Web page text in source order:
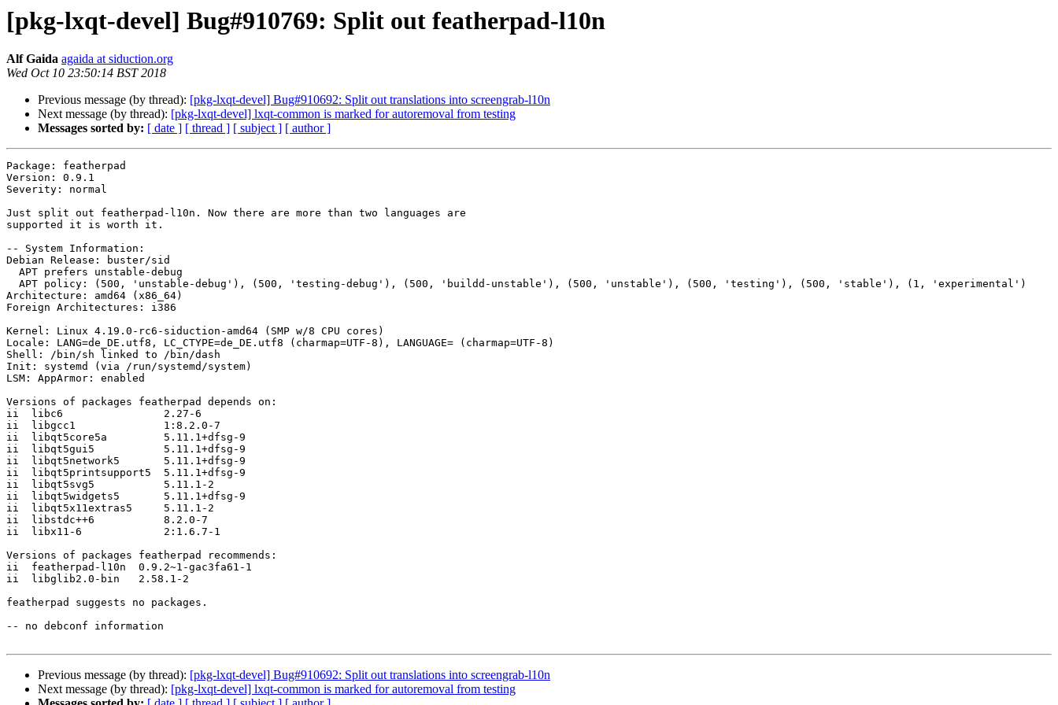
[pkg-lxqt-devel] Bug#910769: Split out featherpad-l10n
Alf Gaida agaida at siduction.org
Wed Oct 10 23:50:14 BST 2018
Previous message (by thread): [pkg-lxqt-devel] Bug#910692: Split out translations into screengrab-l10n
Next message (by thread): [pkg-lxqt-devel] lxqt-common is marked for autoremoval from testing
Messages sorted by: [ date ] [ thread ] [ subject ] [ author ]
Package: featherpad
Version: 0.9.1
Severity: normal
Just split out featherpad-l10n. Now there are more than two languages are
supported it is worth it.
-- System Information:
Debian Release: buster/sid
Architecture: amd64 (x86_64)
Foreign Architectures: i386
Kernel: Linux 4.19.0-rc6-siduction-amd64 (SMP w/8 CPU cores)
Locale: LANG=de_DE.utf8, LC_CTYPE=de_DE.utf8 (charmap=UTF-8), LANGUAGE= (charmap=UTF-8)
Shell: /bin/sh linked to /bin/dash
Init: systemd (via /run/systemd/system)
LSM: AppArmor: enabled
Versions of packages featherpad depends on:
ii  libc6                2.27-6
ii  libgcc1              1:8.2.0-7
ii  libqt5core5a         5.11.1+dfsg-9
ii  libqt5gui5           5.11.1+dfsg-9
ii  libqt5network5       5.11.1+dfsg-9
ii  libqt5printsupport5  5.11.1+dfsg-9
ii  libqt5svg5           5.11.1-2
ii  libqt5widgets5       5.11.1+dfsg-9
ii  libqt5x11extras5     5.11.1-2
ii  libstdc++6           8.2.0-7
ii  libx11-6             2:1.6.7-1
Versions of packages featherpad recommends:
ii  featherpad-l10n  0.9.2~1-gac3fa61-1
ii  libglib2.0-bin   2.58.1-2
featherpad suggests no packages.
-- no debconf information
Previous message (by thread): [pkg-lxqt-devel] Bug#910692: Split out translations into screengrab-l10n
Next message (by thread): [pkg-lxqt-devel] lxqt-common is marked for autoremoval from testing